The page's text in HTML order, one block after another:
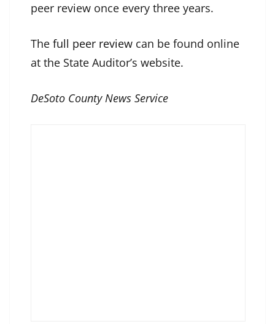
peer review once every three years.
The full peer review can be found online
at the State Auditor’s website.
DeSoto County News Service